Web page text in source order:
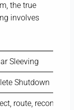
the true
involves
Sleeving
Shutdown
route, reconnect,